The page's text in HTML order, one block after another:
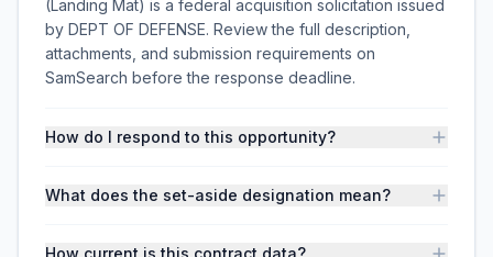
(Landing Mat) is a federal acquisition solicitation issued
by DEPT OF DEFENSE. Review the full description,
attachments, and submission requirements on
SamSearch before the response deadline.
How do I respond to this opportunity?
What does the set-aside designation mean?
How current is this contract data?